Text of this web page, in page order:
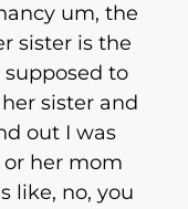
um, the
sister is the
to
sister and
out I was
her mom
like, no, you